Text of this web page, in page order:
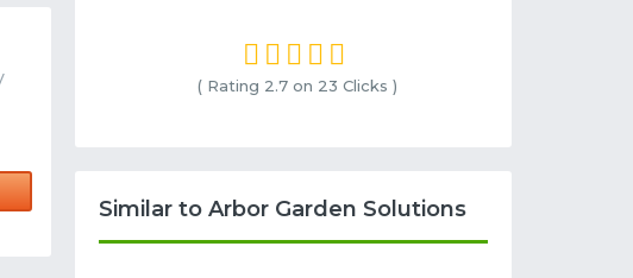
( Rating 2.7 on 23 Clicks )
Similar to Arbor Garden Solutions